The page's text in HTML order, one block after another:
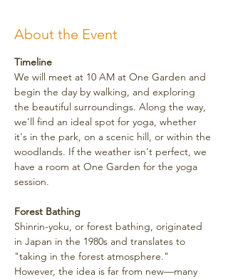
About the Event
Timeline
We will meet at 10 AM at One Garden and
begin the day by walking, and exploring
the beautiful surroundings. Along the way,
we’ll find an ideal spot for yoga, whether
it's in the park, on a scenic hill, or within the
woodlands. If the weather isn't perfect, we
have a room at One Garden for the yoga
session.
Forest Bathing
Shinrin-yoku, or forest bathing, originated
in Japan in the 1980s and translates to
"taking in the forest atmosphere."
However, the idea is far from new—many